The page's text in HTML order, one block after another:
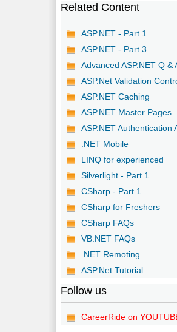
Related Content
ASP.NET - Part 1
ASP.NET - Part 3
Advanced ASP.NET Q &
ASP.Net Validation
ASP.NET Caching
ASP.NET Master Pages
ASP.NET Authentication
.NET Mobile
LINQ for experienced
Silverlight - Part 1
CSharp - Part 1
CSharp for Freshers
CSharp FAQs
VB.NET FAQs
.NET Remoting
ASP.Net Tutorial
Follow us
CareerRide on